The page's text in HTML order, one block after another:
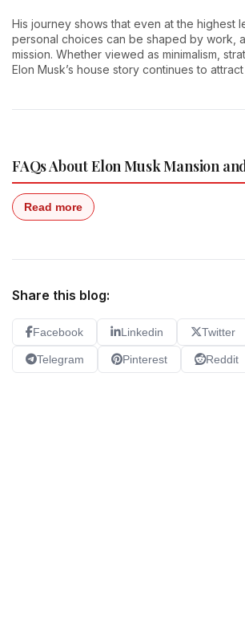
His journey shows that even at the highest
personal choices can be shaped by work,
mission. Whether viewed as minimalism,
Elon Musk’s house story continues to
FAQs About Elon Musk Mansion
Read more
Share this blog:
Facebook Linkedin Twitter
Telegram Pinterest Reddit